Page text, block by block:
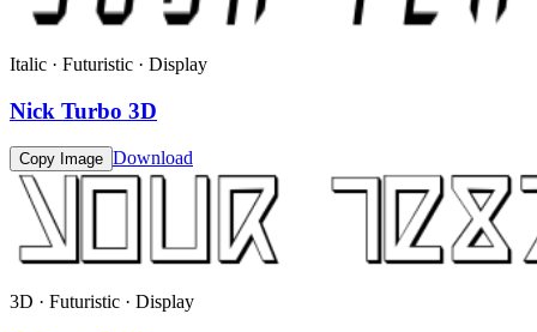
Italic · Futuristic · Display
Nick Turbo 3D
Copy Image Download
3D · Futuristic · Display